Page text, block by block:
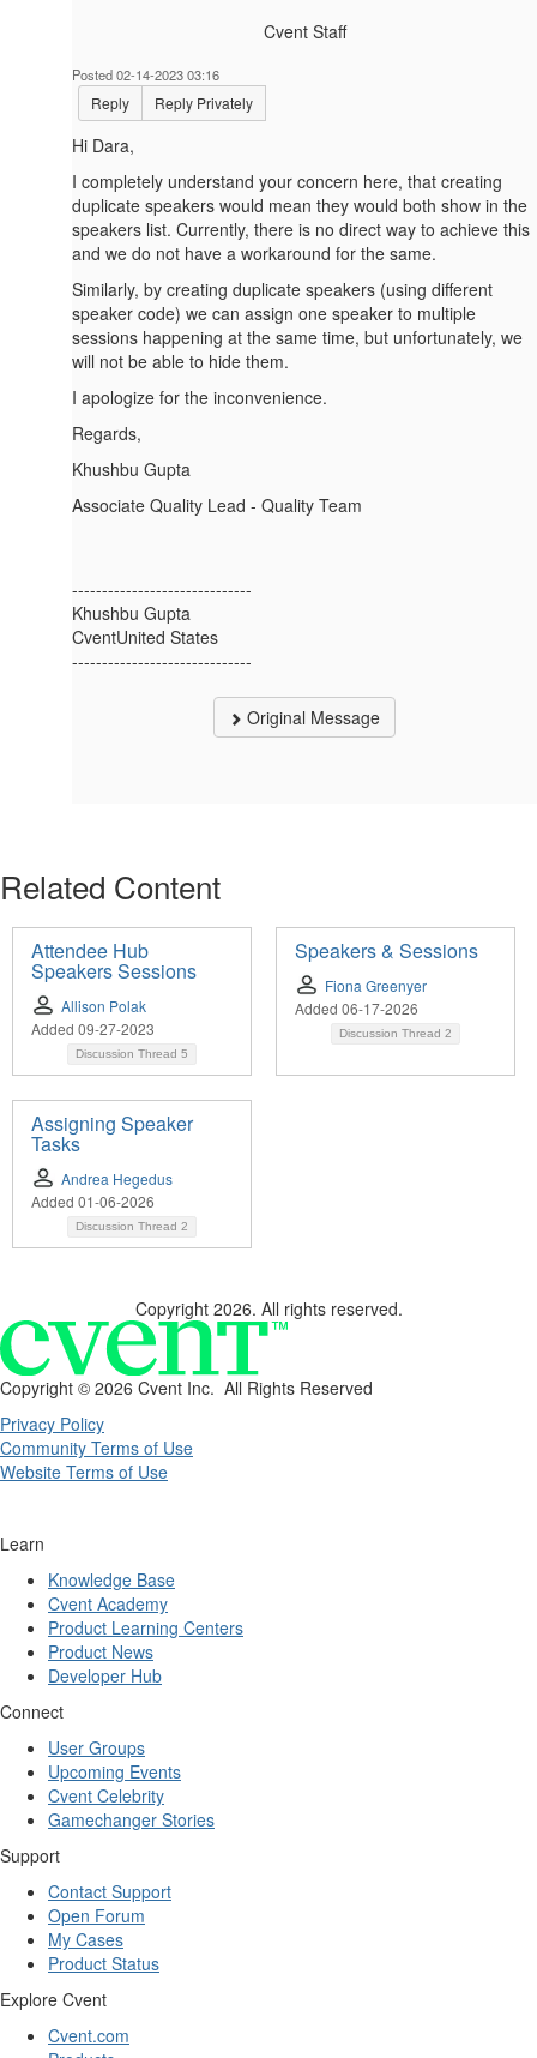
Cvent Staff
Posted 02-14-2023 03:16
Reply Reply Privately
Hi Dara,
I completely understand your concern here, that creating
duplicate speakers would mean they would both show in the
speakers list. Currently, there is no direct way to achieve this
and we do not have a workaround for the same.
Similarly, by creating duplicate speakers (using different
speaker code) we can assign one speaker to multiple
sessions happening at the same time, but unfortunately, we
will not be able to hide them.
I apologize for the inconvenience.
Regards,
Khushbu Gupta
Associate Quality Lead - Quality Team
------------------------------
Khushbu Gupta
CventUnited States
------------------------------
Original Message
Related Content
Attendee Hub
Speakers Sessions
Allison Polak
Added 09-27-2023
Discussion Thread 5
Speakers & Sessions
Fiona Greenyer
Added 06-17-2026
Discussion Thread 2
Assigning Speaker
Tasks
Andrea Hegedus
Added 01-06-2026
Discussion Thread 2
Copyright 2026. All rights reserved.
Copyright © 2026 Cvent Inc. All Rights Reserved
Privacy Policy
Community Terms of Use
Website Terms of Use
Learn
Knowledge Base
Cvent Academy
Product Learning Centers
Product News
Developer Hub
Connect
User Groups
Upcoming Events
Cvent Celebrity
Gamechanger Stories
Support
Contact Support
Open Forum
My Cases
Product Status
Explore Cvent
Cvent.com